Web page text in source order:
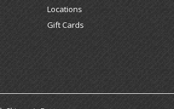
Locations
Gift Cards